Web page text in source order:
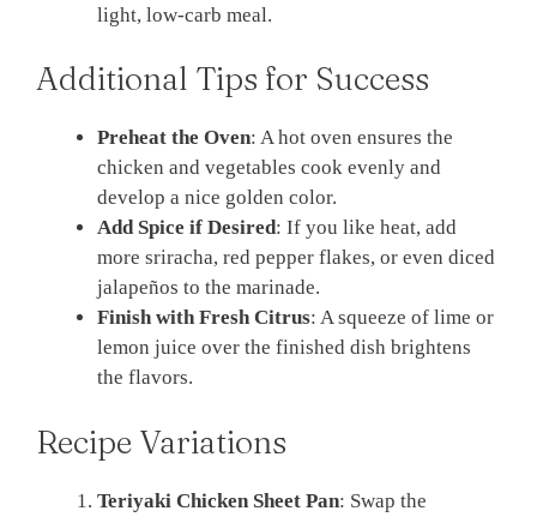
light, low-carb meal.
Additional Tips for Success
Preheat the Oven: A hot oven ensures the
chicken and vegetables cook evenly and
develop a nice golden color.
Add Spice if Desired: If you like heat, add
more sriracha, red pepper flakes, or even diced
jalapeños to the marinade.
Finish with Fresh Citrus: A squeeze of lime or
lemon juice over the finished dish brightens
the flavors.
Recipe Variations
Teriyaki Chicken Sheet Pan: Swap the